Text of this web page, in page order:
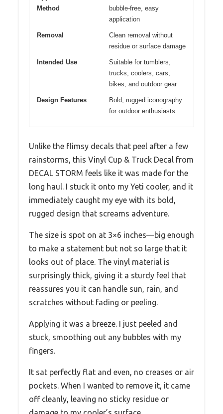
Method
bubble-free, easy
application
Removal
Clean removal without
residue or surface damage
Intended Use
Suitable for tumblers,
trucks, coolers, cars,
bikes, and outdoor gear
Design Features
Bold, rugged iconography
for outdoor enthusiasts
Unlike the flimsy decals that peel after a few
rainstorms, this Vinyl Cup & Truck Decal from
DECAL STORM feels like it was made for the
long haul. I stuck it onto my Yeti cooler, and it
immediately caught my eye with its bold,
rugged design that screams adventure.
The size is spot on at 3×6 inches—big enough
to make a statement but not so large that it
looks out of place. The vinyl material is
surprisingly thick, giving it a sturdy feel that
reassures you it can handle sun, rain, and
scratches without fading or peeling.
Applying it was a breeze. I just peeled and
stuck, smoothing out any bubbles with my
fingers.
It sat perfectly flat and even, no creases or air
pockets. When I wanted to remove it, it came
off cleanly, leaving no sticky residue or